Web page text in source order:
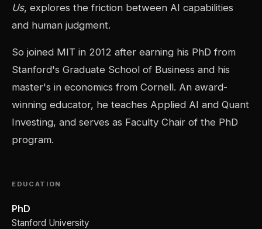
Us, explores the friction between AI capabilities
and human judgment.
So joined MIT in 2012 after earning his PhD from
Stanford's Graduate School of Business and his
master's in economics from Cornell. An award-
winning educator, he teaches Applied AI and Quant
Investing, and serves as Faculty Chair of the PhD
program.
EDUCATION
PhD
Stanford University